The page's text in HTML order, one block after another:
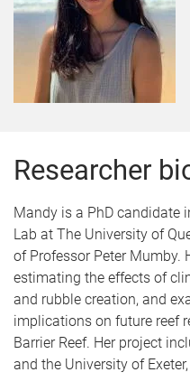
Researcher
Mandy is a PhD candidate
Lab at The University of
of Professor Peter Mumby.
estimating the effects of
and rubble creation, and
implications on future reef
Barrier Reef. Her project
and the University of Exeter,